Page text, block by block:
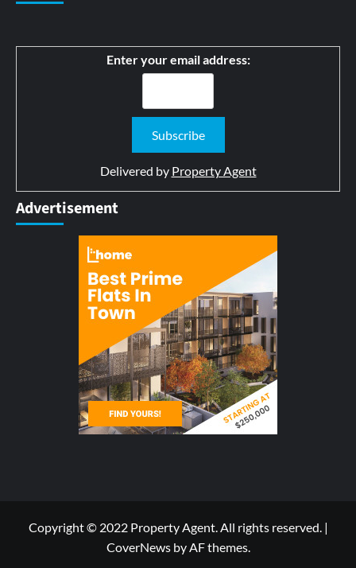
Enter your email address:
Delivered by Property Agent
Advertisement
Copyright © 2022 Property Agent. All rights reserved. |
CoverNewsby AF themes.